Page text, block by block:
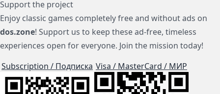
Support the project
Enjoy classic games completely free and without ads on
dos.zone! Support us to keep these ad-free, timeless
experiences open for everyone. Join the mission today!
Subscription / Подписка Visa / MasterCard / МИР